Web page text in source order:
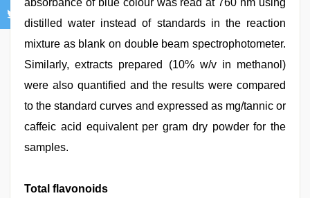
absorbance of blue colour was read at 760 nm using
distilled water instead of standards in the reaction
mixture as blank on double beam spectrophotometer.
Similarly, extracts prepared (10% w/v in methanol)
were also quantified and the results were compared
to the standard curves and expressed as mg/tannic or
caffeic acid equivalent per gram dry powder for the
samples.
Total flavonoids